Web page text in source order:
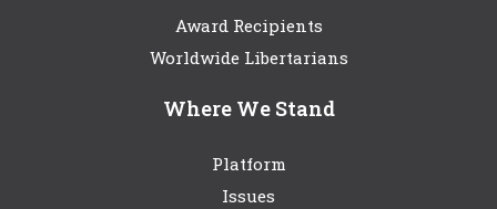
Award Recipients
Worldwide Libertarians
Where We Stand
Platform
Issues